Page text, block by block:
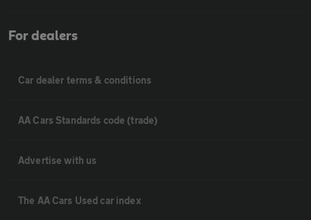
For dealers
Car dealer terms & conditions
AA Cars Standards code (trade)
Advertise with us
The AA Cars Used car index